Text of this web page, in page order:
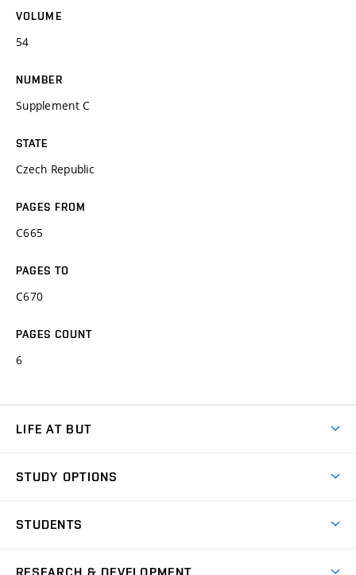
VOLUME
54
NUMBER
Supplement C
STATE
Czech Republic
PAGES FROM
C665
PAGES TO
C670
PAGES COUNT
6
LIFE AT BUT
Dormitories
STUDY OPTIONS
Degree studies in English
STUDENTS
RESEARCH & DEVELOPMENT